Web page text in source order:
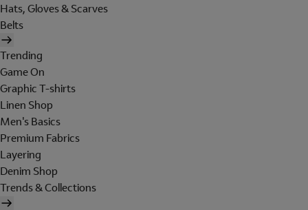
Hats, Gloves & Scarves
Belts
Trending
Game On
Graphic T-shirts
Linen Shop
Men's Basics
Premium Fabrics
Layering
Denim Shop
Trends & Collections